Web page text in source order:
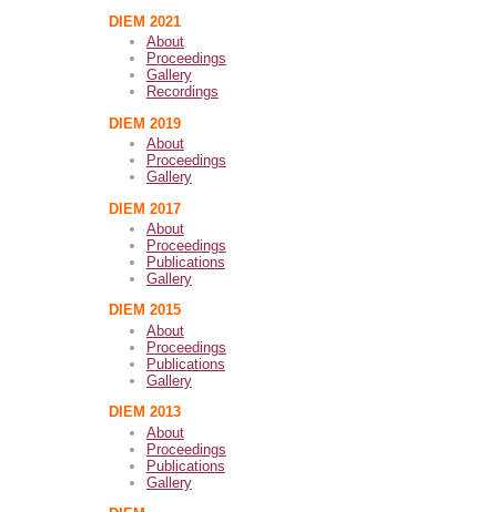
DIEM 2021
About
Proceedings
Gallery
Recordings
DIEM 2019
About
Proceedings
Gallery
DIEM 2017
About
Proceedings
Publications
Gallery
DIEM 2015
About
Proceedings
Publications
Gallery
DIEM 2013
About
Proceedings
Publications
Gallery